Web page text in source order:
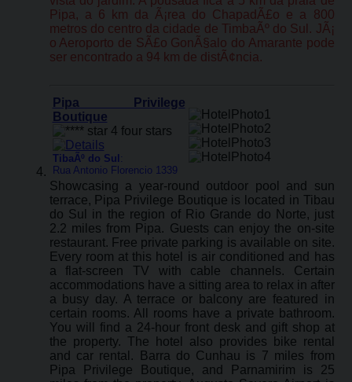
Pipa, a 6 km da Ã¡rea do ChapadÃ£o e a 800
metros do centro da cidade de TimbaÃº do Sul. JÃ¡
o Aeroporto de SÃ£o GonÃ§alo do Amarante pode
ser encontrado a 94 km de distÃ¢ncia.
Pipa Privilege
Boutique
TibaÃº do Sul :
Rua Antonio Florencio 1339
Showcasing a year-round outdoor pool and sun
terrace, Pipa Privilege Boutique is located in Tibau
do Sul in the region of Rio Grande do Norte, just
2.2 miles from Pipa. Guests can enjoy the on-site
restaurant. Free private parking is available on site.
Every room at this hotel is air conditioned and has
a flat-screen TV with cable channels. Certain
accommodations have a sitting area to relax in after
a busy day. A terrace or balcony are featured in
certain rooms. All rooms have a private bathroom.
You will find a 24-hour front desk and gift shop at
the property. The hotel also provides bike rental
and car rental. Barra do Cunhau is 7 miles from
Pipa Privilege Boutique, and Parnamirim is 25